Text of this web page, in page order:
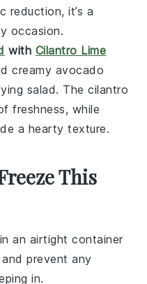
reduction, it’s a
occasion.
with Cilantro Lime
creamy avocado
salad. Thecilantro
freshness, while
a hearty texture.
This
in an airtight container
prevent any
in.